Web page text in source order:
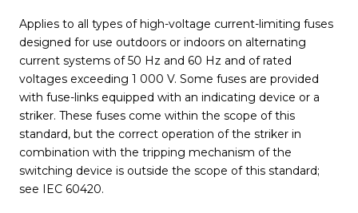
Applies to all types of high-voltage current-limiting fuses
designed for use outdoors or indoors on alternating
current systems of 50 Hz and 60 Hz and of rated
voltages exceeding 1 000 V. Some fuses are provided
with fuse-links equipped with an indicating device or a
striker. These fuses come within the scope of this
standard, but the correct operation of the striker in
combination with the tripping mechanism of the
switching device is outside the scope of this standard;
see IEC 60420.